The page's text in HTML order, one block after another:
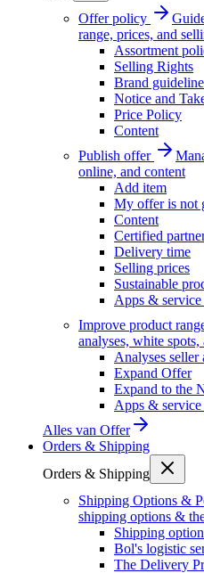
Offer policy
range, prices, and
Assortment
Selling Rights
Brand
Notice and
Price Policy
Content
Publish offer
online, and content
Add item
My offer is not
Content
Certified
Delivery time
Selling prices
Sustainable
Apps &
Improve product
analyses, white
Analyses seller
Expand Offer
Expand to the
Apps &
Alles van Offer
Orders & Shipping
Orders & Shipping
Shipping Options &
shipping options &
Shipping
Bol's logistic
The Delivery